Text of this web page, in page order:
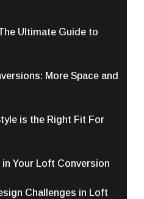
Ultimate Guide to
More Space and
is the Right Fit For
Your Loft Conversion
Challenges in Loft